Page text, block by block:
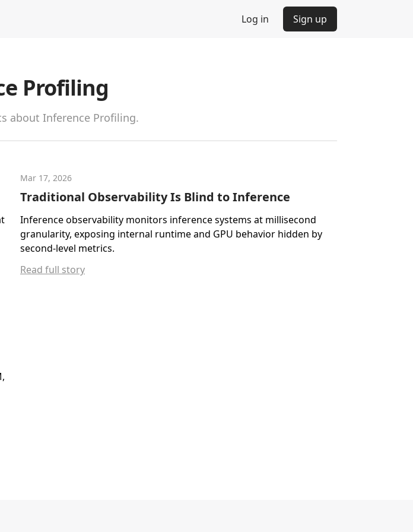
Log in Sign up
Profiling
about Inference Profiling.
Mar 17, 2026
Traditional Observability Is Blind to Inference
Inference observability monitors inference systems at millisecond
granularity, exposing internal runtime and GPU behavior hidden by
second-level metrics.
Read full story